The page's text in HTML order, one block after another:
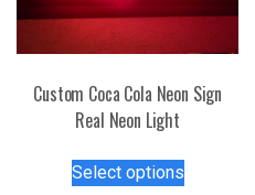
Custom Coca Cola Neon Sign
Real Neon Light
Select optionsproduct